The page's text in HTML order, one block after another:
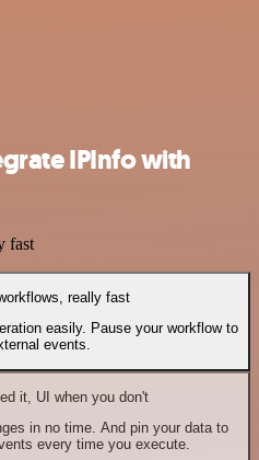
IPInfo with
fast
really fast
easily. Pause your workflow to
events.
it, UI when you don't
in no time. And pin your data to
every time you execute.